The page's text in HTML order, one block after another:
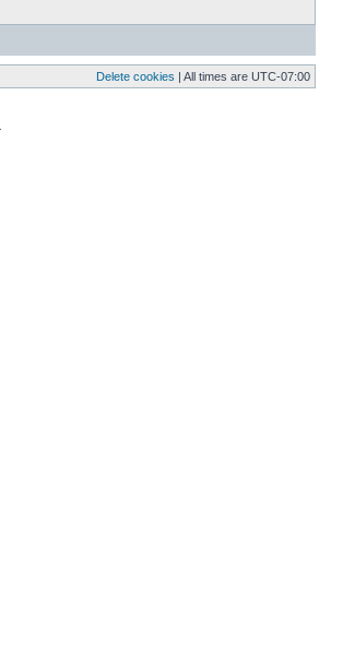
Delete cookies | All times are UTC-07:00